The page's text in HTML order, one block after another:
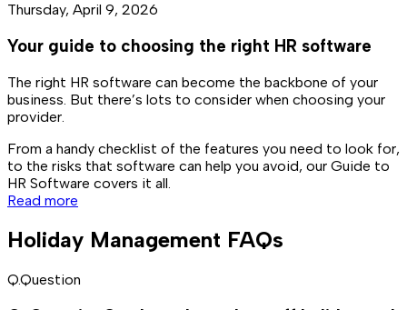
Thursday, April 9, 2026
Your guide to choosing the right HR software
The right HR software can become the backbone of your
business. But there’s lots to consider when choosing your
provider.
From a handy checklist of the features you need to look for,
to the risks that software can help you avoid, our Guide to
HR Software covers it all.
Read more
Holiday Management FAQs
Q.Question